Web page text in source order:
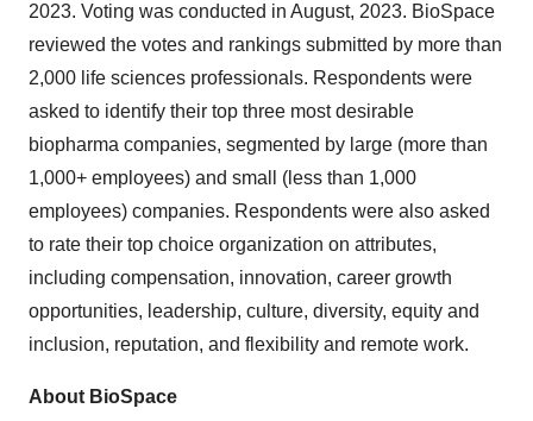
2023. Voting was conducted in August, 2023. BioSpace
reviewed the votes and rankings submitted by more than
2,000 life sciences professionals. Respondents were
asked to identify their top three most desirable
biopharma companies, segmented by large (more than
1,000+ employees) and small (less than 1,000
employees) companies. Respondents were also asked
to rate their top choice organization on attributes,
including compensation, innovation, career growth
opportunities, leadership, culture, diversity, equity and
inclusion, reputation, and flexibility and remote work.
About BioSpace